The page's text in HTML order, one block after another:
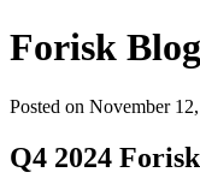
Forisk Blog
Posted on November
Q4 2024